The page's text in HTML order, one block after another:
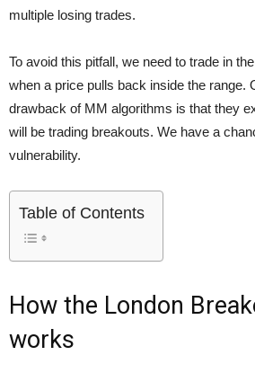
multiple losing trades.
To avoid this pitfall, we need to trade in
when a price pulls back inside the range.
drawback of MM algorithms is that they
will be trading breakouts. We have a
vulnerability.
Table of Contents
How the London
works